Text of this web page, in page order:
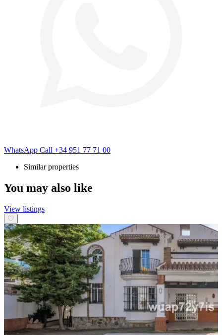
WhatsApp Call +34 951 77 71 00
Similar properties
You may also like
View listings